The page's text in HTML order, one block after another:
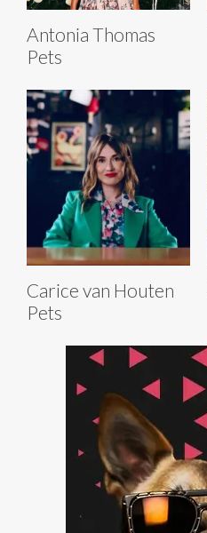
Antonia Thomas
Pets
Carice van Houten
Pets